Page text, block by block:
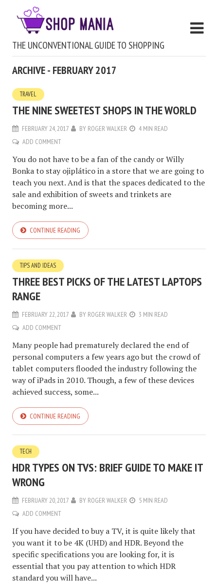
THE UNCONVENTIONAL GUIDE TO SHOPPING
ARCHIVE - FEBRUARY 2017
TRAVEL
THE NINE SWEETEST SHOPS IN THE WORLD
FEBRUARY 24, 2017 BY ROGER WALKER
4 MIN READ
ADD COMMENT
You do not have to be a fan of the candy or Willy
Bonka to stay ojiplático in a store that we are going to
teach you next. And is that the spaces dedicated to the
sale and exhibition of sweets and trinkets are
becoming more...
CONTINUE READING
TIPS AND IDEAS
THREE BEST PICKS OF THE LATEST LAPTOPS
RANGE
FEBRUARY 22, 2017 BY ROGER WALKER
3 MIN READ
ADD COMMENT
Many people had prematurely declared the end of
personal computers a few years ago but the crowd of
tablet computers flooded the industry following the
way of iPads in 2010. Though, a few of these devices
achieved success, some...
CONTINUE READING
TECH
HDR TYPES ON TVS: BRIEF GUIDE TO MAKE IT
WRONG
FEBRUARY 20, 2017 BY ROGER WALKER
5 MIN READ
ADD COMMENT
If you have decided to buy a TV, it is quite likely that
you want it to be 4K (UHD) and HDR. Beyond the
specific specifications you are looking for, it is
essential that you pay attention to which HDR
standard you will have...